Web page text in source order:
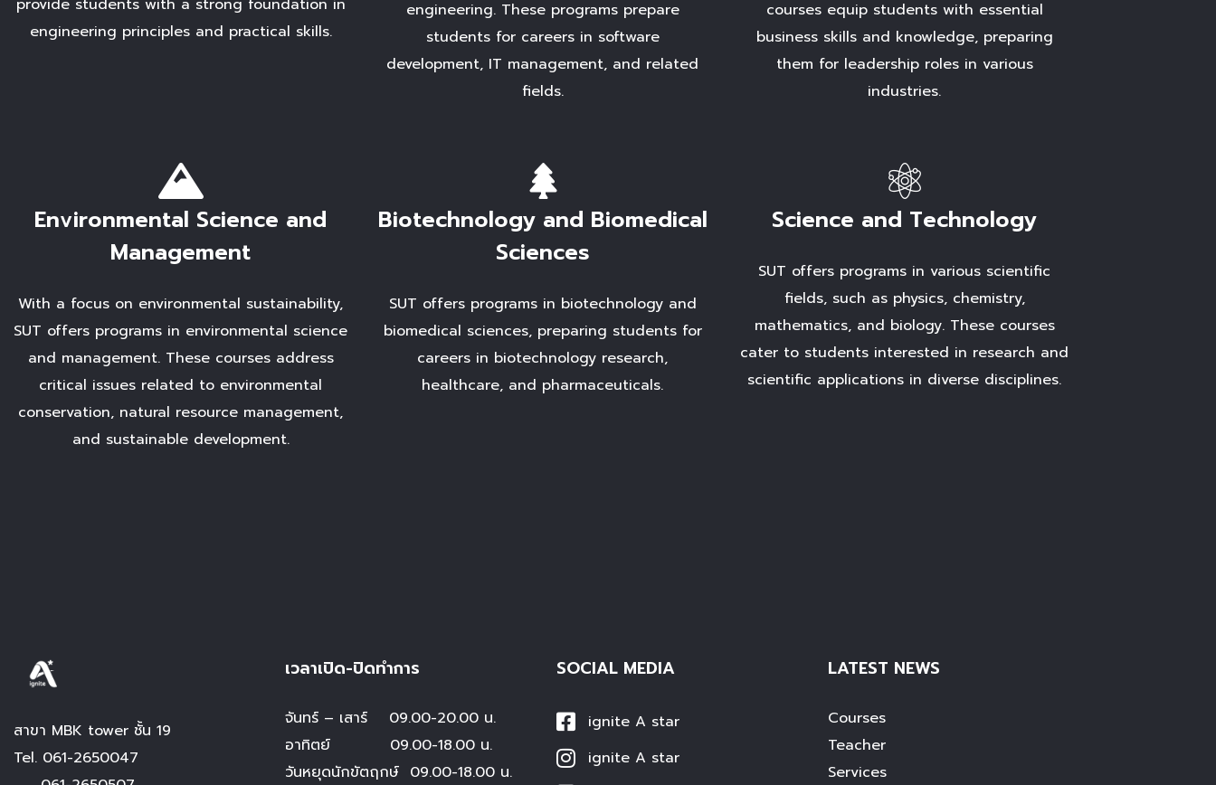
provide students with a strong foundation in
engineering principles and practical skills.
engineering. These programs prepare
students for careers in software
development, IT management, and related
fields.
courses equip students with essential
business skills and knowledge, preparing
them for leadership roles in various
industries.
Environmental Science and
Management
With a focus on environmental sustainability,
SUT offers programs in environmental science
and management. These courses address
critical issues related to environmental
conservation, natural resource management,
and sustainable development.
Biotechnology and Biomedical
Sciences
SUT offers programs in biotechnology and
biomedical sciences, preparing students for
careers in biotechnology research,
healthcare, and pharmaceuticals.
Science and Technology
SUT offers programs in various scientific
fields, such as physics, chemistry,
mathematics, and biology. These courses
cater to students interested in research and
scientific applications in diverse disciplines.
สาขา MBK tower ชั้น 19
Tel. 061-2650047
เวลาเปิด-ปิดทำการ
จันทร์ – เสาร์
09.00-20.00 น.
อาทิตย์ 09.00-18.00 น.
วันหยุดนักขัตฤกษ์ 09.00-18.00 น.
SOCIAL MEDIA
ignite A star
ignite A star
LATEST NEWS
Courses
Teacher
Services